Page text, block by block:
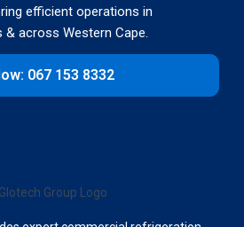
efficient operations in
& across Western Cape.
067 153 8332